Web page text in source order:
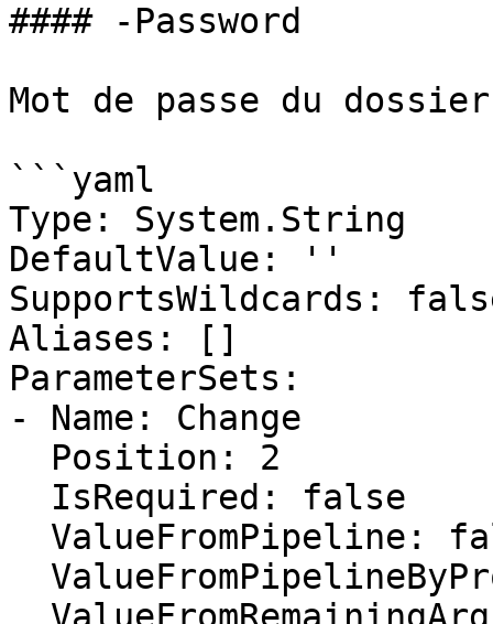
#### -Password
Mot de passe du
```yaml
Type: System.String
DefaultValue: ''
SupportsWildcards:
Aliases: []
ParameterSets:
- Name: Change